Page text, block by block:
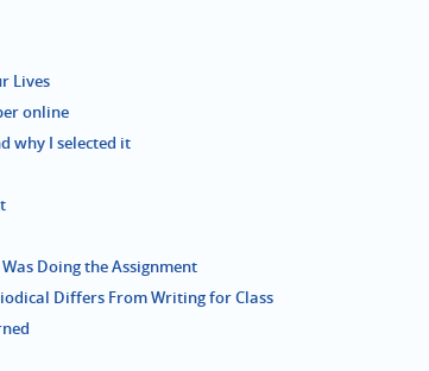
Lives
online
why I selected it
Doing the Assignment
Differs From Writing for Class